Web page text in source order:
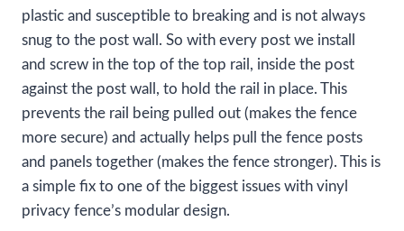
plastic and susceptible to breaking and is not always
snug to the post wall. So with every post we install
and screw in the top of the top rail, inside the post
against the post wall, to hold the rail in place. This
prevents the rail being pulled out (makes the fence
more secure) and actually helps pull the fence posts
and panels together (makes the fence stronger). This is
a simple fix to one of the biggest issues with vinyl
privacy fence’s modular design.